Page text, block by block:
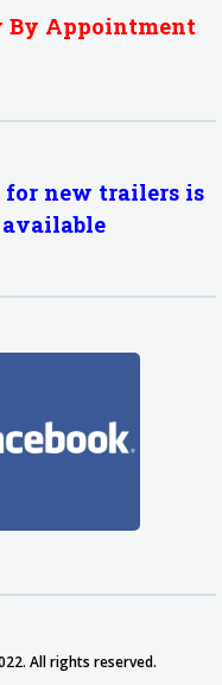
By Appointment
new trailers is
available
All rights reserved.